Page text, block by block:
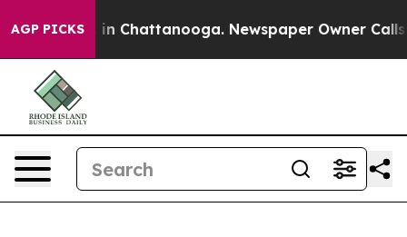
AGP PICKS
Chaos in Chattanooga. Newspaper Owner Calls